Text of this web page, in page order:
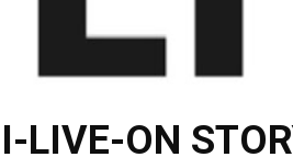
I-LIVE-ON